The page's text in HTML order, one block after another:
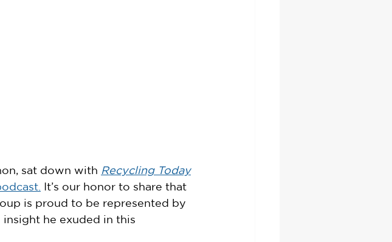
sat down with Recycling Today
It’s our honor to share that
is proud to be represented by
insight he exuded in this